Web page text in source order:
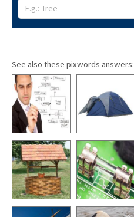
See also these pixwords answers: